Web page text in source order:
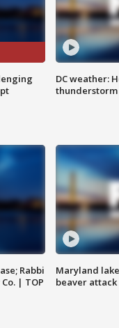
DC weather:
Rabbi
| TOP
Maryland
beaver